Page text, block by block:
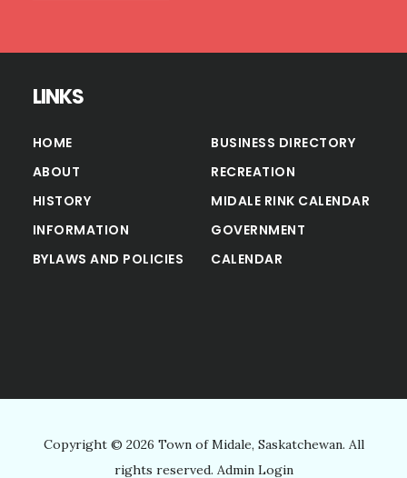
LINKS
HOME
ABOUT
HISTORY
INFORMATION
BYLAWS AND POLICIES
BUSINESS DIRECTORY
RECREATION
MIDALE RINK CALENDAR
GOVERNMENT
CALENDAR
Copyright © 2026 Town of Midale, Saskatchewan. All
rights reserved. Admin Login